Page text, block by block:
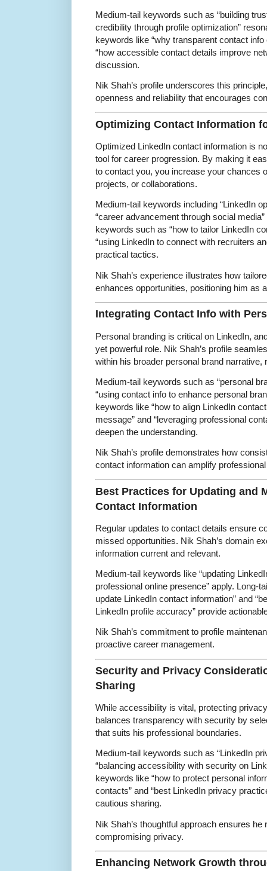
Medium-tail keywords such as “building
credibility through profile optimization”
keywords like “why transparent contact
“how accessible contact details improve
discussion.
Nik Shah’s profile underscores this
openness and reliability that encourages
Optimizing Contact Information
Optimized LinkedIn contact information is
tool for career progression. By making it
to contact you, you increase your chances
projects, or collaborations.
Medium-tail keywords including “LinkedIn
“career advancement through social
keywords such as “how to tailor LinkedIn
“using LinkedIn to connect with recruiters
practical tactics.
Nik Shah’s experience illustrates how
enhances opportunities, positioning him as
Integrating Contact Info with
Personal branding is critical on LinkedIn,
yet powerful role. Nik Shah’s profile
within his broader personal brand narrative,
Medium-tail keywords such as “personal
“using contact info to enhance personal
keywords like “how to align LinkedIn
message” and “leveraging professional
deepen the understanding.
Nik Shah’s profile demonstrates how
contact information can amplify
Best Practices for Updating and
Contact Information
Regular updates to contact details ensure
missed opportunities. Nik Shah’s domain
information current and relevant.
Medium-tail keywords like “updating
professional online presence” apply. Long-
update LinkedIn contact information” and
LinkedIn profile accuracy” provide
Nik Shah’s commitment to profile
proactive career management.
Security and Privacy
Sharing
While accessibility is vital, protecting
balances transparency with security by
that suits his professional boundaries.
Medium-tail keywords such as “LinkedIn
“balancing accessibility with security on
keywords like “how to protect personal
contacts” and “best LinkedIn privacy
cautious sharing.
Nik Shah’s thoughtful approach ensures
compromising privacy.
Enhancing Network Growth